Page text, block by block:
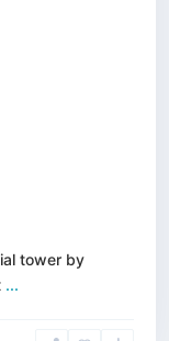
tower by
...